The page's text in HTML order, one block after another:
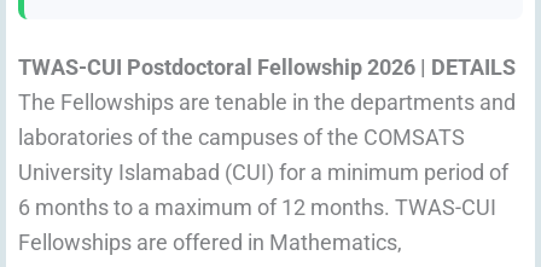
TWAS-CUI Postdoctoral Fellowship 2026 | DETAILS
The Fellowships are tenable in the departments and
laboratories of the campuses of the COMSATS
University Islamabad (CUI) for a minimum period of
6 months to a maximum of 12 months. TWAS-CUI
Fellowships are offered in Mathematics,